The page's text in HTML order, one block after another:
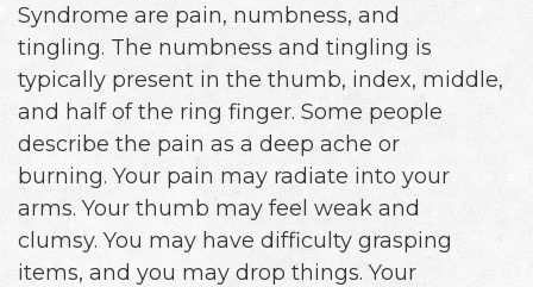
Syndrome are pain, numbness, and
tingling. The numbness and tingling is
typically present in the thumb, index, middle,
and half of the ring finger. Some people
describe the pain as a deep ache or
burning. Your pain may radiate into your
arms. Your thumb may feel weak and
clumsy. You may have difficulty grasping
items, and you may drop things. Your